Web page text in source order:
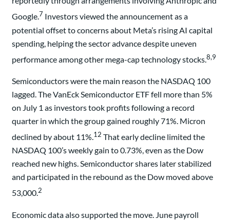
Google.7 Investors viewed the announcement as a
potential offset to concerns about Meta’s rising AI capital
spending, helping the sector advance despite uneven
performance among other mega-cap technology stocks.8,9
Semiconductors were the main reason the NASDAQ 100
lagged. The VanEck Semiconductor ETF fell more than 5%
on July 1 as investors took profits following a record
quarter in which the group gained roughly 71%. Micron
declined by about 11%.12 That early decline limited the
NASDAQ 100’s weekly gain to 0.73%, even as the Dow
reached new highs. Semiconductor shares later stabilized
and participated in the rebound as the Dow moved above
53,000.2
Economic data also supported the move. June payroll